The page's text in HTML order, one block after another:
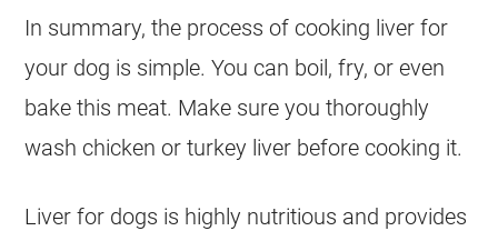
In summary, the process of cooking liver for
your dog is simple. You can boil, fry, or even
bake this meat. Make sure you thoroughly
wash chicken or turkey liver before cooking it.
Liver for dogs is highly nutritious and provides